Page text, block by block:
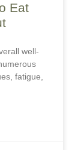
Eat
well-
fatigue,